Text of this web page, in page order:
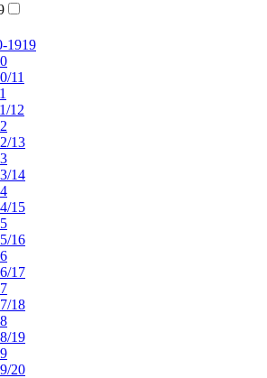
1919
11
12
13
14
15
16
17
18
19
20